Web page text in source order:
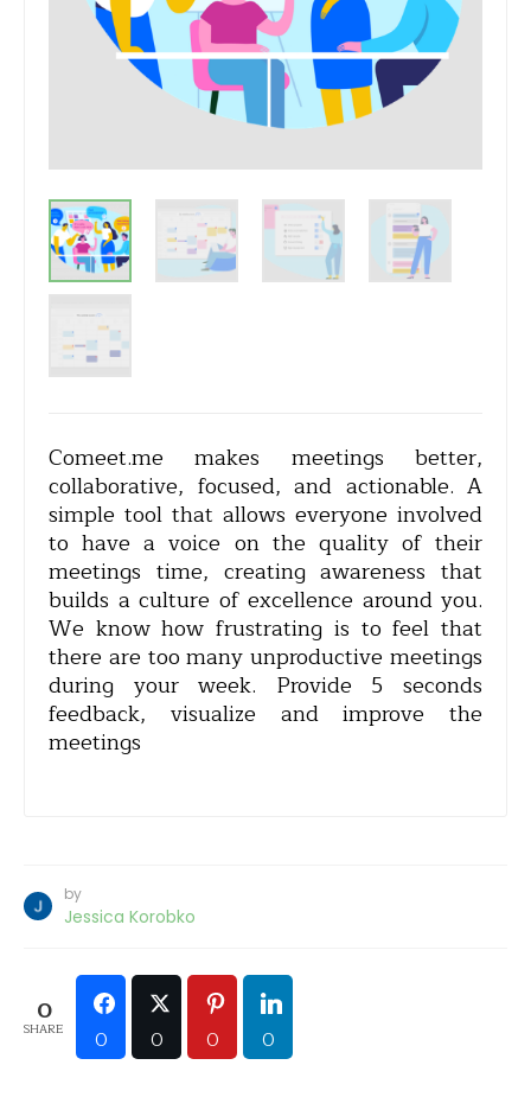
Comeet.me makes meetings better,
collaborative, focused, and actionable. A
simple tool that allows everyone involved
to have a voice on the quality of their
meetings time, creating awareness that
builds a culture of excellence around you.
We know how frustrating is to feel that
there are too many unproductive meetings
during your week. Provide 5 seconds
feedback, visualize and improve the
meetings
by
Jessica Korobko
0
SHARE 0 0 0 0